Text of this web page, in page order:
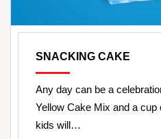
SNACKING CAKE
Any day can be a
Yellow Cake Mix and a
kids will…